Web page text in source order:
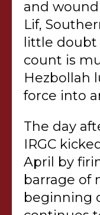
and
Lif,
little doubt
count is
Hezbollah
force into
The day
IRGC
April by
barrage of
beginning